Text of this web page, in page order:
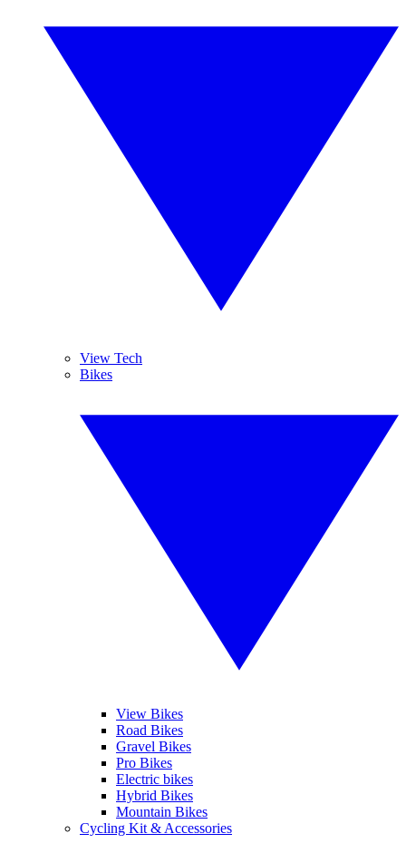
View Tech
Bikes
View Bikes
Road Bikes
Gravel Bikes
Pro Bikes
Electric bikes
Hybrid Bikes
Mountain Bikes
Cycling Kit & Accessories